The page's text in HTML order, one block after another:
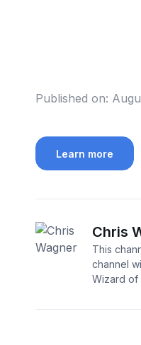
Published on:
Learn more
Chris
This
channel
Wizard of